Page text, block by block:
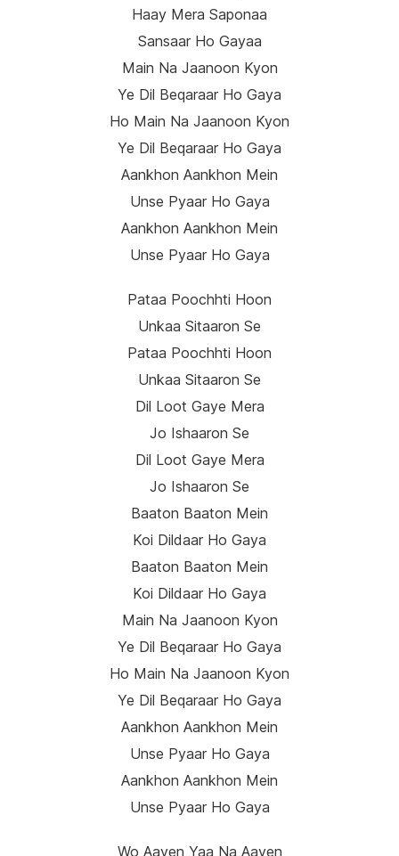
Haay Mera Saponaa
Sansaar Ho Gayaa
Main Na Jaanoon Kyon
Ye Dil Beqaraar Ho Gaya
Ho Main Na Jaanoon Kyon
Ye Dil Beqaraar Ho Gaya
Aankhon Aankhon Mein
Unse Pyaar Ho Gaya
Aankhon Aankhon Mein
Unse Pyaar Ho Gaya
Pataa Poochhti Hoon
Unkaa Sitaaron Se
Pataa Poochhti Hoon
Unkaa Sitaaron Se
Dil Loot Gaye Mera
Jo Ishaaron Se
Dil Loot Gaye Mera
Jo Ishaaron Se
Baaton Baaton Mein
Koi Dildaar Ho Gaya
Baaton Baaton Mein
Koi Dildaar Ho Gaya
Main Na Jaanoon Kyon
Ye Dil Beqaraar Ho Gaya
Ho Main Na Jaanoon Kyon
Ye Dil Beqaraar Ho Gaya
Aankhon Aankhon Mein
Unse Pyaar Ho Gaya
Aankhon Aankhon Mein
Unse Pyaar Ho Gaya
Wo Aayen Yaa Na Aayen